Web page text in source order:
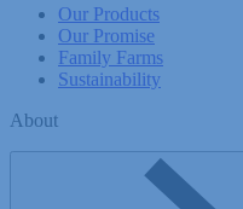
Our Products
Our Promise
Family Farms
Sustainability
About
Toggle About menu